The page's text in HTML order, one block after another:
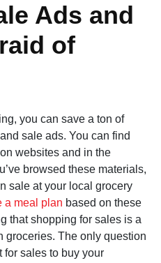
Ads and
of
you can save a ton of
sale ads. You can find
websites and in the
browsed these materials,
sale at your local grocery
a meal plan based on these
that shopping for sales is a
groceries. The only question
for sales to buy your